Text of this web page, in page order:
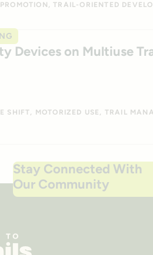
TRAIL-ORIENTED
Devices on Multiuse
SHIFT MOTORIZED USE TRAIL
Stay Connected With
Our Community